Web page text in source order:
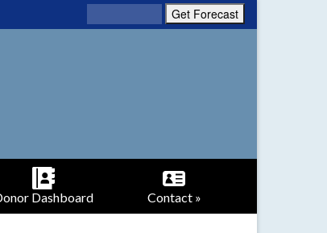
Dashboard Contact »